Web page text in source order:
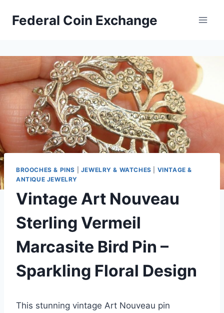
Federal Coin Exchange
BROOCHES & PINS JEWELRY & WATCHES
VINTAGE &
ANTIQUE JEWELRY
Vintage Art Nouveau
Sterling Vermeil
Marcasite Bird Pin –
Sparkling Floral Design
This stunning vintage Art Nouveau pin